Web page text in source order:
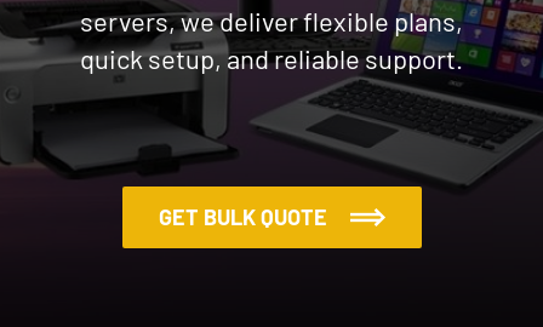
servers, we deliver flexible plans,
quick setup, and reliable support.
GET BULK QUOTE